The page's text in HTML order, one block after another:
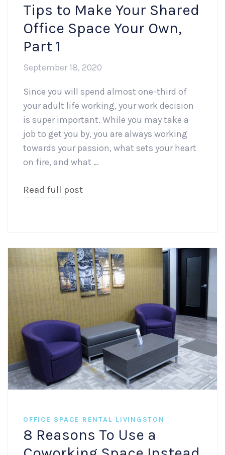
Tips to Make Your Shared
Office Space Your Own,
Part 1
September 18, 2020
Since you will spend almost one-third of
your adult life working, your work decision
is super important. While you may take a
job to get you by, you are always working
towards your passion, what sets your heart
on fire, and what …
Read full post
OFFICE SPACE RENTAL LIVINGSTON
8 Reasons To Use a